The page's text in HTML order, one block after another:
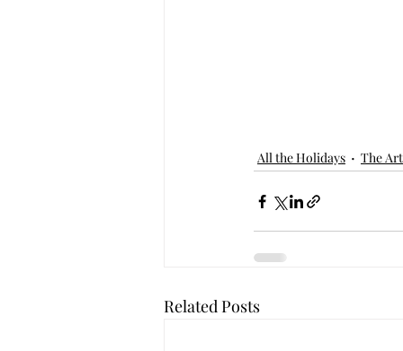
All the Holidays The
Related Posts